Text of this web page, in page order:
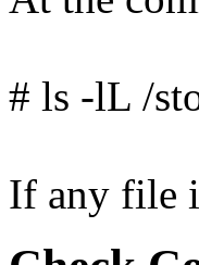
# ls -lL /
If any file